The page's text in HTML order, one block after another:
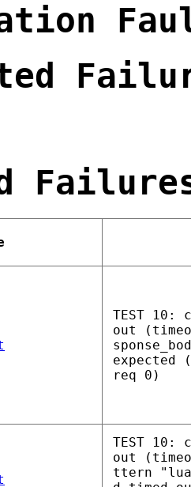
TEST
out
expected
req 0)
TEST
out
ttern